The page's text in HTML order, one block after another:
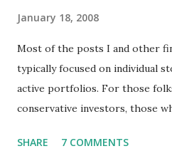
January 18, 2008
Most of the posts I and other
typically focused on individual
active portfolios. For those
conservative investors, those
management might be a little
SHARE 7 COMMENTS